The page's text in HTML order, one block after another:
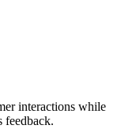
interactions while
feedback.